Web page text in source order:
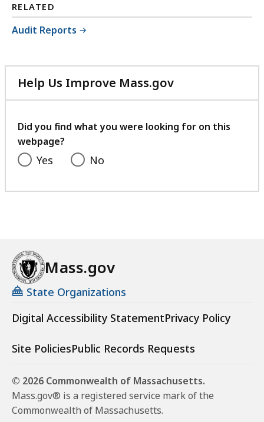
RELATED
Audit Reports
Help Us Improve Mass.gov
with
feedback
Did you find what you were looking for on this
webpage?
Yes No
Mass.gov
State Organizations
Digital Accessibility StatementPrivacy Policy
Site PoliciesPublic Records Requests
© 2026 Commonwealth of Massachusetts.
Mass.gov® is a registered service mark of the
Commonwealth of Massachusetts.